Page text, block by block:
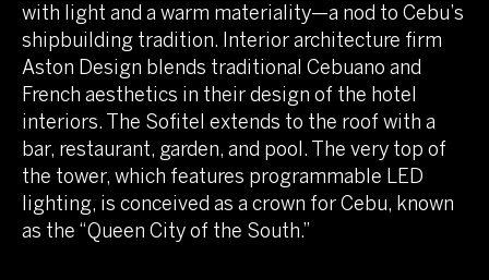
with light and a warm materiality—a nod to Cebu’s
shipbuilding tradition. Interior architecture firm
Aston Design blends traditional Cebuano and
French aesthetics in their design of the hotel
interiors. The Sofitel extends to the roof with a
bar, restaurant, garden, and pool. The very top of
the tower, which features programmable LED
lighting, is conceived as a crown for Cebu, known
as the “Queen City of the South.”